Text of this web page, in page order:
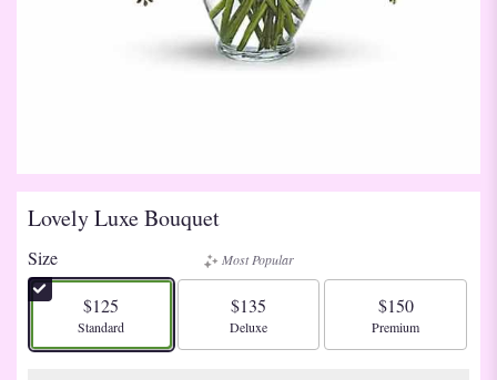
Lovely Luxe Bouquet
Size
$125
Arrangement size
Standard
Most Popular
$135
Arrangement size
Deluxe
$150
Arrangement size
Premium